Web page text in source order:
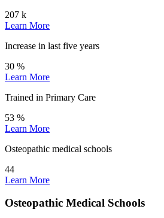
207 k
Learn More
Increase in last five years
30 %
Learn More
Trained in Primary Care
53 %
Learn More
Osteopathic medical schools
44
Learn More
Osteopathic Medical Schools